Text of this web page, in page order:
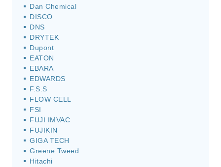
Dan Chemical
DISCO
DNS
DRYTEK
Dupont
EATON
EBARA
EDWARDS
F.S.S
FLOW CELL
FSI
FUJI IMVAC
FUJIKIN
GIGA TECH
Greene Tweed
Hitachi